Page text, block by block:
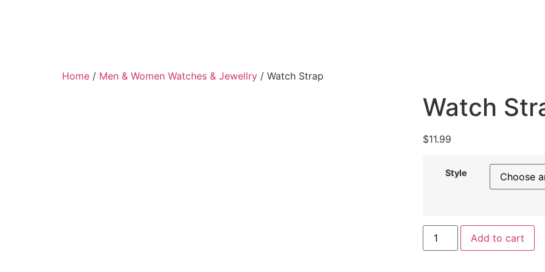
Home / Men & Women Watches & Jewellry / Watch Strap
Watch
$11.99
Style
Add to cart